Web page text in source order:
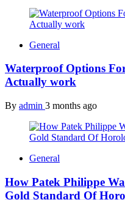
General
Waterproof Options
Actually work
By admin 3 months ago
General
How Patek Philippe
Gold Standard Of